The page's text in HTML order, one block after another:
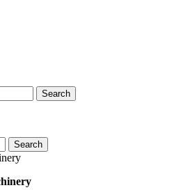
Search
Search